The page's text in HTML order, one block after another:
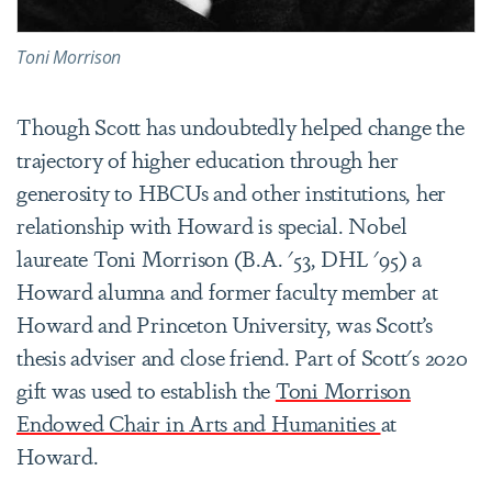
Toni Morrison
Though Scott has undoubtedly helped change the
trajectory of higher education through her
generosity to HBCUs and other institutions, her
relationship with Howard is special. Nobel
laureate Toni Morrison (B.A. '53, DHL '95) a
Howard alumna and former faculty member at
Howard and Princeton University, was Scott’s
thesis adviser and close friend. Part of Scott's 2020
gift was used to establish theToni Morrison
Endowed Chair in Arts and Humanitiesat
Howard.